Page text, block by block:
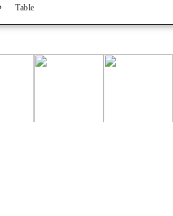
Table